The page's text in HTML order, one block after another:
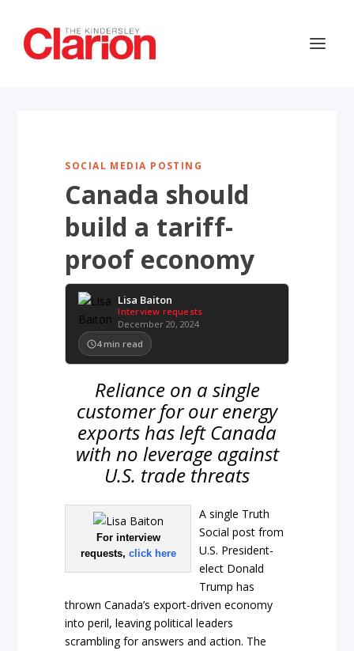
SOCIAL MEDIA POSTING
Canada should
build a tariff-
proof economy
Lisa Baiton
Interview requests
December 20, 2024
4 min read
Reliance on a single
customer for our energy
exports has left Canada
with no leverage against
U.S. trade threats
For interview
requests, click here
A single Truth
Social post from
U.S. President-
elect Donald
Trump has
thrown Canada’s export-driven economy
into peril, leaving political leaders
scrambling for answers and action. The